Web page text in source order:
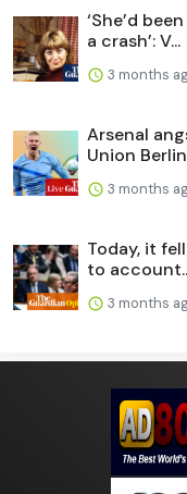
‘She’d
a crash’: V...
3 months
Arsenal
Union Berlin
3 months
Today, it
to
3 months